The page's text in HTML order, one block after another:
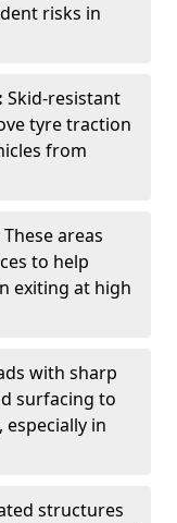
risks in
Skid-resistant
tyre traction
from
These areas
to help
exiting at high
with sharp
surfacing to
in
structures